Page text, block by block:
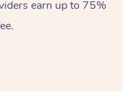
earn up to 75%
Relaxation Massage
Facial
Wellness
Popular Occasions
Aged Care &